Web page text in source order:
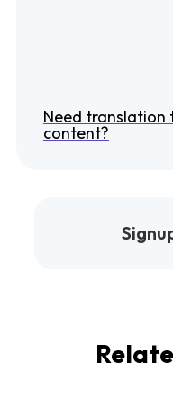
Need translation
content?